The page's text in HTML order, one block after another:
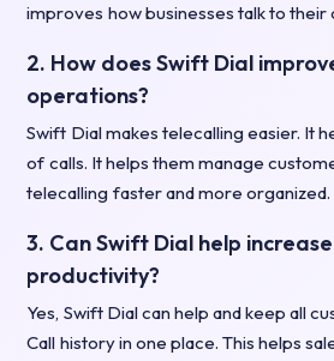
improves how businesses talk to their
2. How does Swift Dial
operations?
Swift Dial makes telecalling easier. It
of calls. It helps them manage
telecalling faster and more organized.
3. Can Swift Dial help
productivity?
Yes, Swift Dial can help and keep all
Call history in one place. This helps